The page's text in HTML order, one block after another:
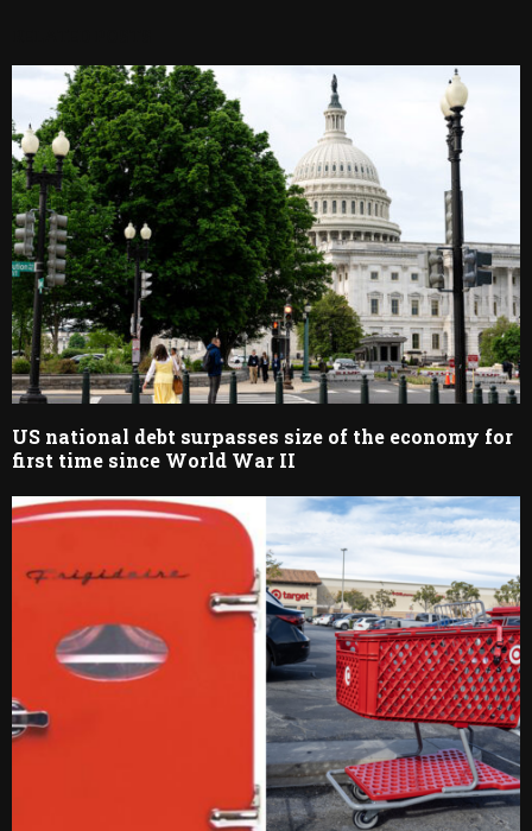
US national debt surpasses size of the economy for
first time since World War II